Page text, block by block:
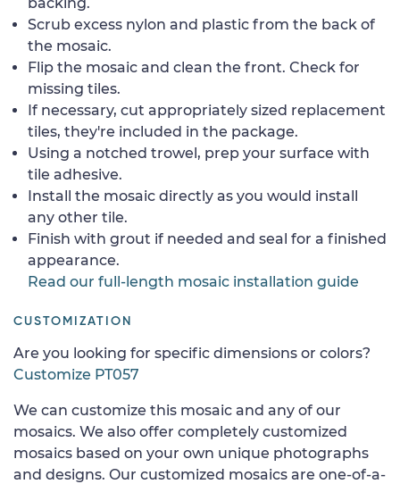
Scrub excess nylon and plastic from the back of
the mosaic.
Flip the mosaic and clean the front. Check for
missing tiles.
If necessary, cut appropriately sized replacement
tiles, they're included in the package.
Using a notched trowel, prep your surface with
tile adhesive.
Install the mosaic directly as you would install
any other tile.
Finish with grout if needed and seal for a finished
appearance.
Read our full-length mosaic installation guide
CUSTOMIZATION
Are you looking for specific dimensions or colors?
Customize PT057
We can customize this mosaic and any of our
mosaics. We also offer completely customized
mosaics based on your own unique photographs
and designs. Our customized mosaics are one-of-a-